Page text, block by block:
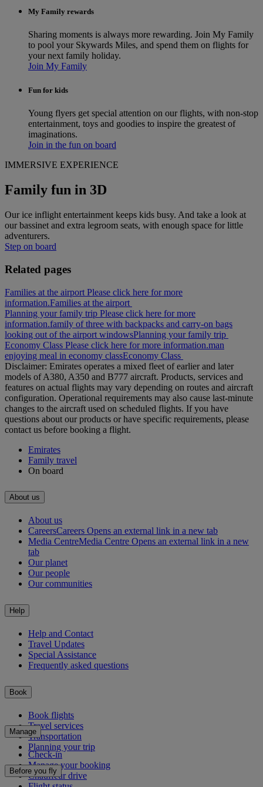
My Family rewards
Sharing moments is always more rewarding. Join My Family
to pool your Skywards Miles, and spend them on flights for
your next family holiday.
Join My Family
Fun for kids
Young flyers get special attention on our flights, with non-stop
entertainment, toys and goodies to inspire the greatest of
imaginations.
Join in the fun on board
IMMERSIVE EXPERIENCE
Family fun in 3D
Our ice inflight entertainment keeps kids busy. And take a look at
our bassinet and extra legroom seats, with enough space for little
adventurers.
Step on board
Related pages
Families at the airport Please click here for more
information.Families at the airport
Planning your family trip Please click here for more
information.family of three with backpacks and carry-on bags
looking out of the airport windowsPlanning your family trip
Economy Class Please click here for more information.man
enjoying meal in economy classEconomy Class
Disclaimer: Emirates operates a mixed fleet of earlier and later
models of A380, A350 and B777 aircraft. Products, services and
features on actual flights may vary depending on routes and aircraft
configuration. Operational requirements may also cause last‑minute
changes to the aircraft used on scheduled flights. If you have
questions about our products or have specific requirements, please
contact us before booking a flight.
Emirates
Family travel
On board
About us
About us
CareersCareers Opens an external link in a new tab
Media CentreMedia Centre Opens an external link in a new
tab
Our planet
Our people
Our communities
Help
Help and Contact
Travel Updates
Special Assistance
Frequently asked questions
Book
Book flights
Travel services
Transportation
Planning your trip
Manage
Check-in
Manage your booking
Chauffeur drive
Before you fly